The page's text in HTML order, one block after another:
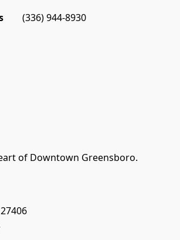
(336) 944-8930
of Downtown Greensboro.